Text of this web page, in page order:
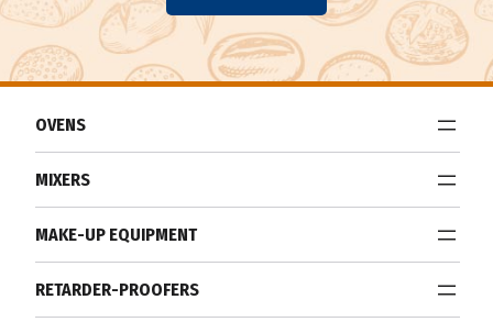
OVENS
MIXERS
MAKE-UP EQUIPMENT
RETARDER-PROOFERS